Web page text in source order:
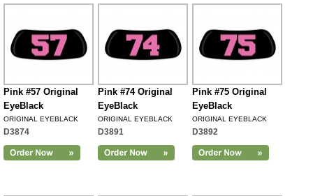
Pink #57 Original
EyeBlack
ORIGINAL EYEBLACK
D3874
Pink #74 Original
EyeBlack
ORIGINAL EYEBLACK
D3891
Pink #75 Original
EyeBlack
ORIGINAL EYEBLACK
D3892